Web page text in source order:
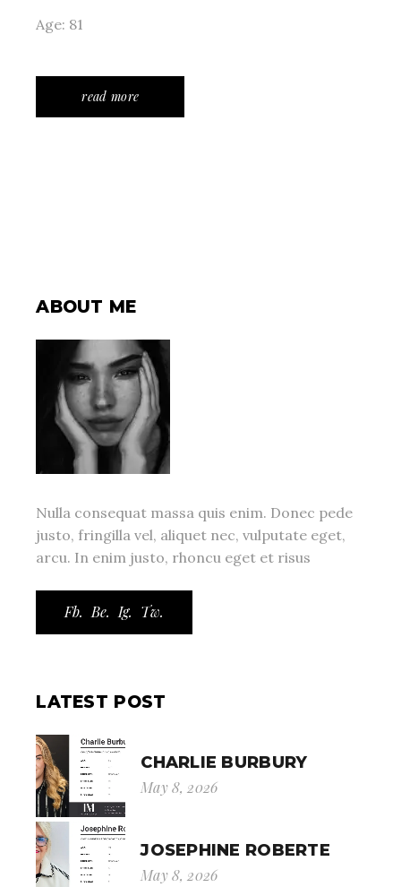
Age: 81
read more
ABOUT ME
Nulla consequat massa quis enim. Donec pede
justo, fringilla vel, aliquet nec, vulputate eget,
arcu. In enim justo, rhoncu eget et risus
Fb. Be. Ig. Tw.
LATEST POST
CHARLIE BURBURY
May 8, 2026
JOSEPHINE ROBERTE
May 8, 2026